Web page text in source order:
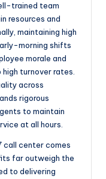
trained team
resources and
maintaining high
morning shifts
morale and
turnover rates.
across
rigorous
to maintain
at all hours.
call center comes
far outweigh the
to delivering